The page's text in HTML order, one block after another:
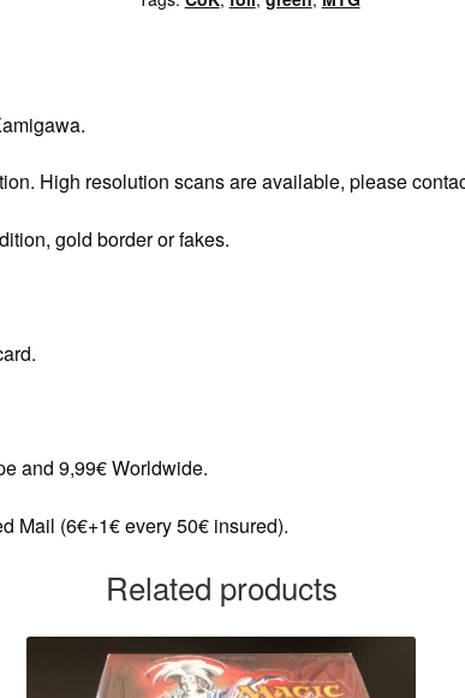
High resolution scans are available, please
gold border or fakes.
and 9,99€ Worldwide.
Mail (6€+1€ every 50€ insured).
Related products